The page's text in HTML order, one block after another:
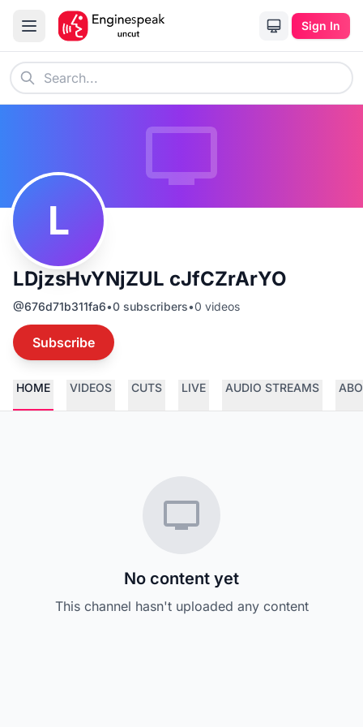
Sign In
L
LDjzsHvYNjZUL cJfCZrArYO
@676d71b311fa6•0 subscribers•0 videos
Subscribe
HOME VIDEOS CUTS LIVE AUDIO STREAMS
No content yet
This channel hasn't uploaded any content